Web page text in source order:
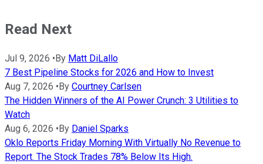
Read Next
Jul 9, 2026 •By Matt DiLallo
7 Best Pipeline Stocks for 2026 and How to Invest
Aug 7, 2026 •By Courtney Carlsen
The Hidden Winners of the AI Power Crunch: 3 Utilities to
Watch
Aug 6, 2026 •By Daniel Sparks
Oklo Reports Friday Morning With Virtually No Revenue to
Report. The Stock Trades 78% Below Its High.